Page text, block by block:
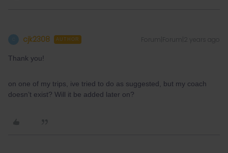
cjk2308 AUTHOR Forum|Forum|2 years ago
Thank you!
on one of my trips, ive tried to do as suggested, but my coach
doesn’t exist? Will it be added later on?